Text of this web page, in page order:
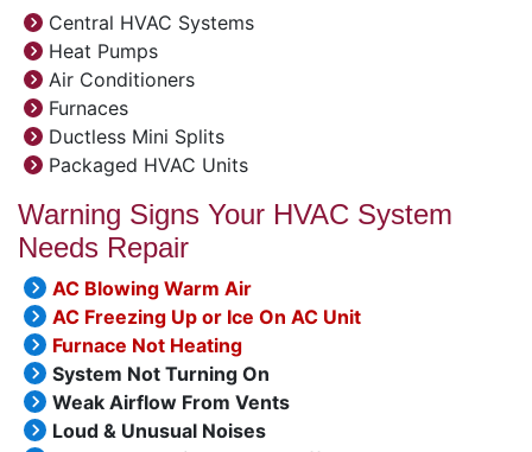
Central HVAC Systems
Heat Pumps
Air Conditioners
Furnaces
Ductless Mini Splits
Packaged HVAC Units
Warning Signs Your HVAC System
Needs Repair
AC Blowing Warm Air
AC Freezing Up or Ice On AC Unit
Furnace Not Heating
System Not Turning On
Weak Airflow From Vents
Loud & Unusual Noises